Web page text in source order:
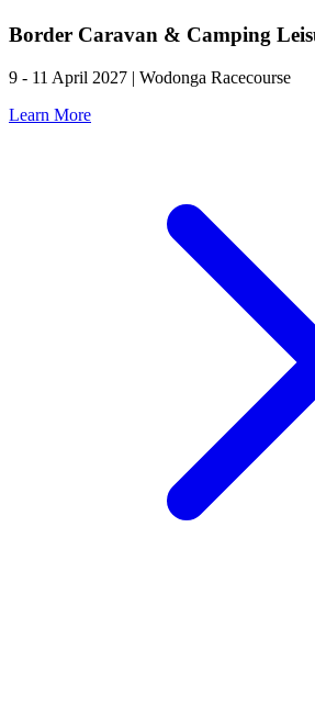
Border Caravan & Camping
9 - 11 April 2027 | Wodonga Racecourse
Learn More